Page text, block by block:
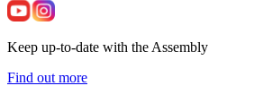
Keep up-to-date with the Assembly
Find out more